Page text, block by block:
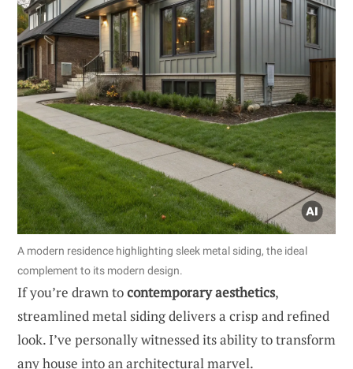
A modern residence highlighting sleek metal siding, the ideal
complement to its modern design.
If you’re drawn tocontemporary aesthetics,
streamlined metal siding delivers a crisp and refined
look. I’ve personally witnessed its ability to transform
any house into an architectural marvel.